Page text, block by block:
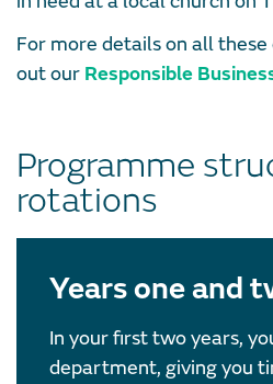
For more details on all
out our Responsible
Programme
rotations
Years one and
In your first two years,
department, giving you